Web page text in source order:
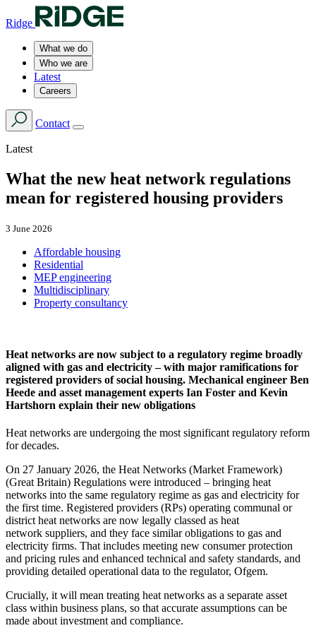
Ridge
What we do
Who we are
Latest
Careers
Contact
Latest
What the new heat network regulations
mean for registered housing providers
3 June 2026
Affordable housing
Residential
MEP engineering
Multidisciplinary
Property consultancy
Heat networks are now subject to a regulatory regime broadly
aligned with gas and electricity – with major ramifications for
registered providers of social housing. Mechanical engineer Ben
Heede and asset management experts Ian Foster and Kevin
Hartshorn explain their new obligations
Heat networks are undergoing the most significant regulatory reform
for decades.
On 27 January 2026, the Heat Networks (Market Framework)
(Great Britain) Regulations were introduced – bringing heat
networks into the same regulatory regime as gas and electricity for
the first time. Registered providers (RPs) operating communal or
district heat networks are now legally classed as heat
network suppliers, and they face similar obligations to gas and
electricity firms. That includes meeting new consumer protection
and pricing rules and enhanced technical and safety standards, and
providing detailed operational data to the regulator, Ofgem.
Crucially, it will mean treating heat networks as a separate asset
class within business plans, so that accurate assumptions can be
made about investment and compliance.